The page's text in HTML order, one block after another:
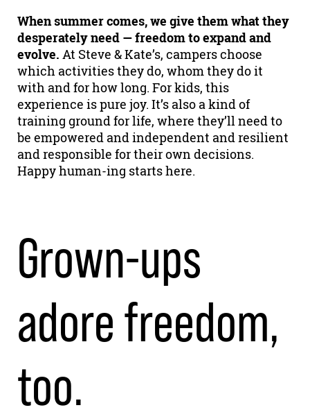
When summer comes, we give them what they
desperately need — freedom to expand and
evolve. At Steve & Kate’s, campers choose
which activities they do, whom they do it
with and for how long. For kids, this
experience is pure joy. It’s also a kind of
training ground for life, where they’ll need to
be empowered and independent and resilient
and responsible for their own decisions.
Happy human-ing starts here.
Grown-ups
adore freedom,
too.